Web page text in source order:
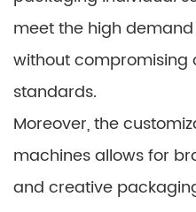
meet the high
without compromising
standards.
Moreover, the
machines allows for
and creative